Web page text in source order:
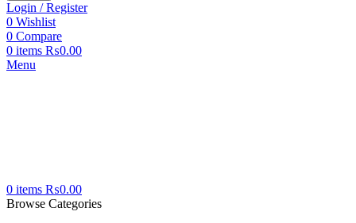
Login / Register
0 Wishlist
0 Compare
0 items ₨0.00
Menu
0 items ₨0.00
Browse Categories